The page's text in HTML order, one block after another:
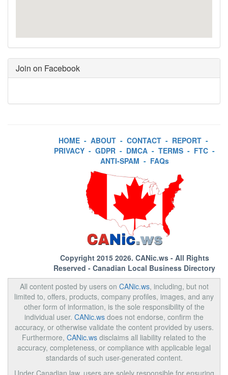
Join on Facebook
HOME - ABOUT - CONTACT - REPORT -
PRIVACY - GDPR - DMCA - TERMS - FTC -
ANTI-SPAM - FAQs
Copyright 2015 2026. CANic.ws- All Rights
Reserved - Canadian Local Business Directory
All content posted by users on CANic.ws, including, but not
limited to, offers, products, company profiles, images, and any
other form of information, is the sole responsibility of the
individual user. CANic.ws does not endorse, confirm the
accuracy, or otherwise validate the content provided by users.
Furthermore, CANic.ws disclaims all liability related to the
accuracy, completeness, or compliance with applicable legal
standards of such user-generated content.
Under Canadian law, users are solely responsible for ensuring